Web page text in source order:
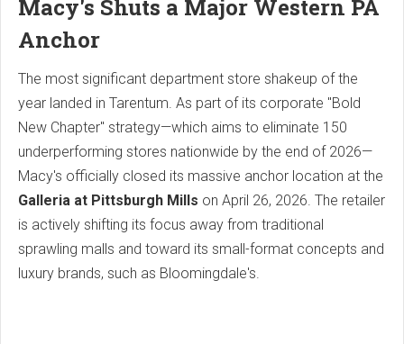
Macy's Shuts a Major Western PA
Anchor
The most significant department store shakeup of the
year landed in Tarentum. As part of its corporate "Bold
New Chapter" strategy—which aims to eliminate 150
underperforming stores nationwide by the end of 2026—
Macy's officially closed its massive anchor location at the
Galleria at Pittsburgh Mills on April 26, 2026. The retailer
is actively shifting its focus away from traditional
sprawling malls and toward its small-format concepts and
luxury brands, such as Bloomingdale's.